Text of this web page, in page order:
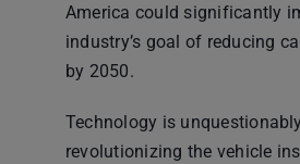
America could significantly
industry’s goal of reducing
by 2050.
Technology is unquestionably
revolutionizing the vehicle